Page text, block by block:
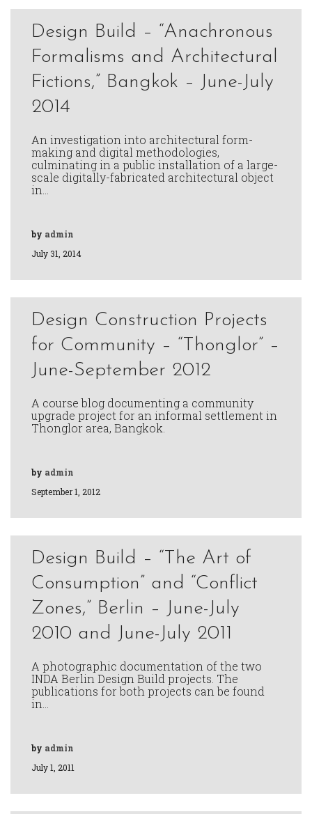
Design Build – “Anachronous
Formalisms and Architectural
Fictions,” Bangkok – June-July
2014
An investigation into architectural form-
making and digital methodologies,
culminating in a public installation of a large-
scale digitally-fabricated architectural object
in…
July 31, 2014
by admin
Design Construction Projects
for Community – “Thonglor” –
June-September 2012
A course blog documenting a community
upgrade project for an informal settlement in
Thonglor area, Bangkok.
September 1, 2012
by admin
Design Build – “The Art of
Consumption” and “Conflict
Zones,” Berlin – June-July
2010 and June-July 2011
A photographic documentation of the two
INDA Berlin Design Build projects. The
publications for both projects can be found
in…
July 1, 2011
by admin